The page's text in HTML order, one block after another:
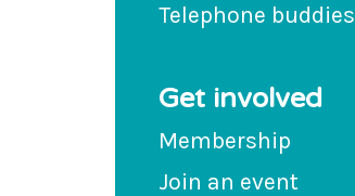
Telephone buddies
Get involved
Membership
Join an event